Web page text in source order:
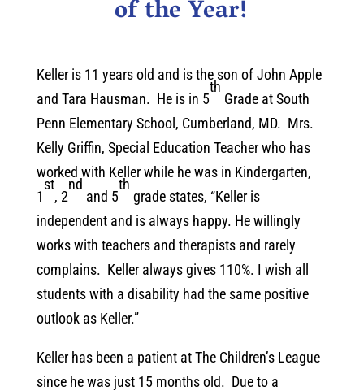
of the Year!
Keller is 11 years old and is the son of John Apple
and Tara Hausman. He is in 5
th
Grade at South
Penn Elementary School, Cumberland, MD. Mrs.
Kelly Griffin, Special Education Teacher who has
worked with Keller while he was in Kindergarten,
1
st
, 2
nd
and 5
th
grade states, “Keller is
independent and is always happy. He willingly
works with teachers and therapists and rarely
complains. Keller always gives 110%. I wish all
students with a disability had the same positive
outlook as Keller.”
Keller has been a patient at The Children’s League
since he was just 15 months old. Due to a